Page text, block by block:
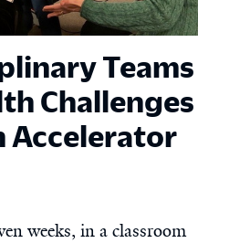
Teams
Challenges
Accelerator
weeks, in a classroom